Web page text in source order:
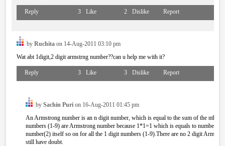
Reply 3 Like 2 Dislike Report
byRuchita on 14-Aug-2011 03:10 pm
Wat abt 1digit,2 digit armstrng number??can u help me with it?
Reply 3 Like 3 Dislike Report
bySachin Puri on 16-Aug-2011 01:45 pm
An Armstrong number is an n digit number, which is equal to the sum of the nth
numbers (1-9) are Armstrong number because 1*1=1 which is equals to number
number(2) itself so on for all the 1 digit numbers (1-9).There are no 2 digit
still have doubt.